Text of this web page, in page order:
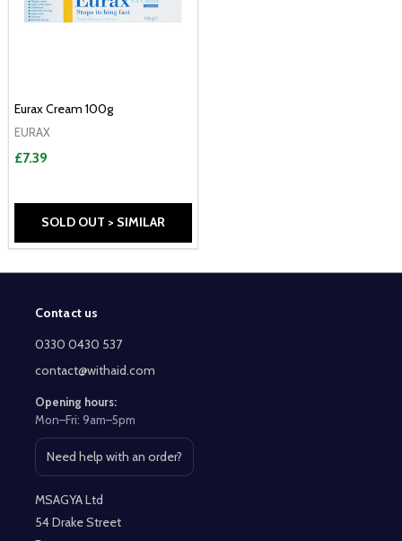
Eurax Cream 100g
EURAX
£7.39
SOLD OUT > SIMILAR
Footer
Start
Contact us
0330 0430 537
contact@withaid.com
Opening hours:
Mon–Fri: 9am–5pm
Need help with an order?
Open contact page
MSAGYA Ltd
54 Drake Street